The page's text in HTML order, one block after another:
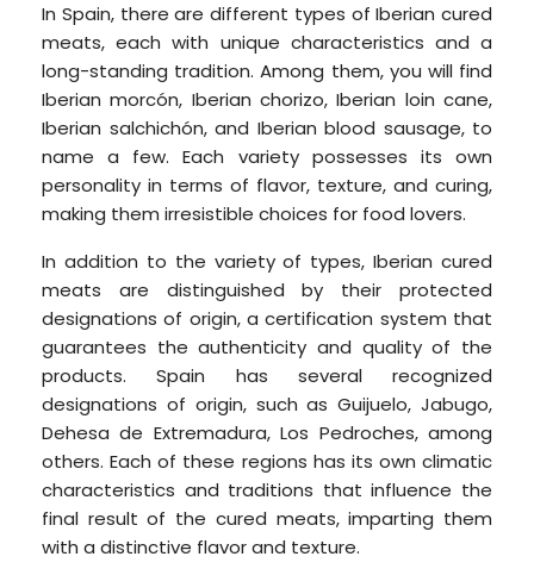
In Spain, there are different types of Iberian cured
meats, each with unique characteristics and a
long-standing tradition. Among them, you will find
Iberian morcón, Iberian chorizo, Iberian loin cane,
Iberian salchichón, and Iberian blood sausage, to
name a few. Each variety possesses its own
personality in terms of flavor, texture, and curing,
making them irresistible choices for food lovers.
In addition to the variety of types, Iberian cured
meats are distinguished by their protected
designations of origin, a certification system that
guarantees the authenticity and quality of the
products.Spain has several recognized
designations of origin, such as Guijuelo, Jabugo,
Dehesa de Extremadura, Los Pedroches, among
others. Each of these regions has its own climatic
characteristics and traditions that influence the
final result of the cured meats, imparting them
with a distinctive flavor and texture.